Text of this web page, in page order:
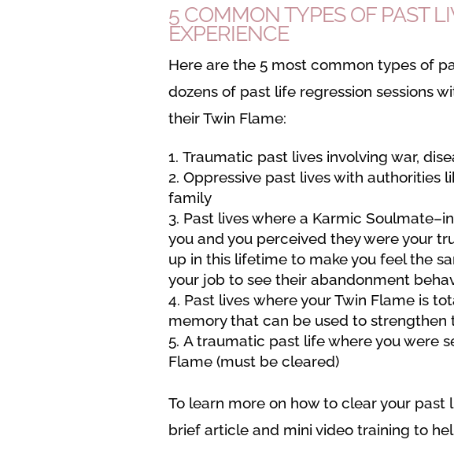
5 COMMON TYPES OF PAST
EXPERIENCE
Here are the 5 most common types of
dozens of past life regression sessions
their Twin Flame:
Traumatic past lives involving war,
Oppressive past lives with authorities
family
Past lives where a Karmic
you and you perceived they were your
up in this lifetime to make you feel the
your job to see their abandonment
Past lives where your Twin Flame is
memory that can be used to strengthen
A traumatic past life where you were
Flame (must be cleared)
To learn more on how to clear your past
brief article and mini video training to